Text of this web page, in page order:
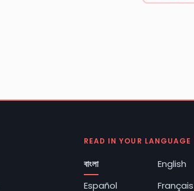
READ IN YOUR LANGUAGE
বাংলা
English
Español
Français